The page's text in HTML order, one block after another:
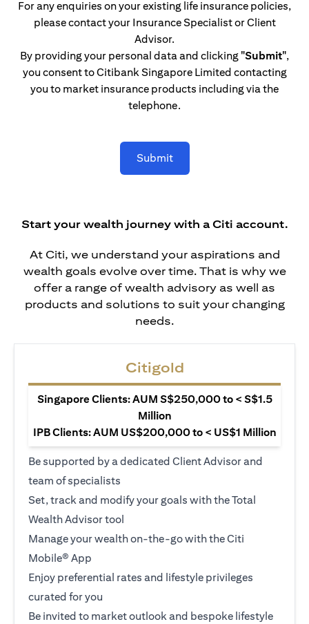
For any enquiries on your existing life insurance policies,
please contact your Insurance Specialist or Client
Advisor.
By providing your personal data and clicking "Submit",
you consent to Citibank Singapore Limited contacting
you to market insurance products including via the
telephone.
Submit
Start your wealth journey with a Citi account.
At Citi, we understand your aspirations and
wealth goals evolve over time. That is why we
offer a range of wealth advisory as well as
products and solutions to suit your changing
needs.
Citigold
Singapore Clients: AUM S$250,000 to < S$1.5
Million
IPB Clients: AUM US$200,000 to < US$1 Million
Be supported by a dedicated Client Advisor and
team of specialists
Set, track and modify your goals with the Total
Wealth Advisor tool
Manage your wealth on-the-go with the Citi
Mobile® App
Enjoy preferential rates and lifestyle privileges
curated for you
Be invited to market outlook and bespoke lifestyle